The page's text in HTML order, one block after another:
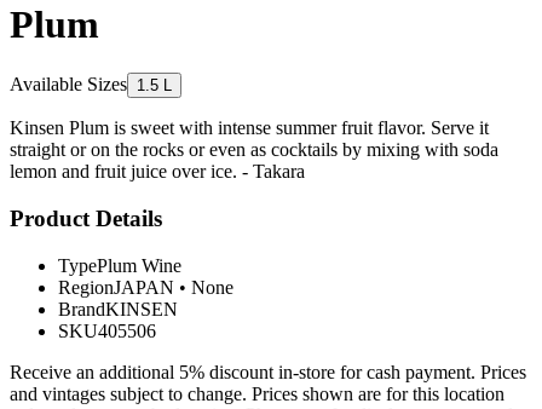
Plum
Available Sizes 1.5 L
Kinsen Plum is sweet with intense summer fruit flavor. Serve it
straight or on the rocks or even as cocktails by mixing with soda
lemon and fruit juice over ice. - Takara
Product Details
TypePlum Wine
RegionJAPAN • None
BrandKINSEN
SKU405506
Receive an additional 5% discount in-store for cash payment. Prices
and vintages subject to change. Prices shown are for this location